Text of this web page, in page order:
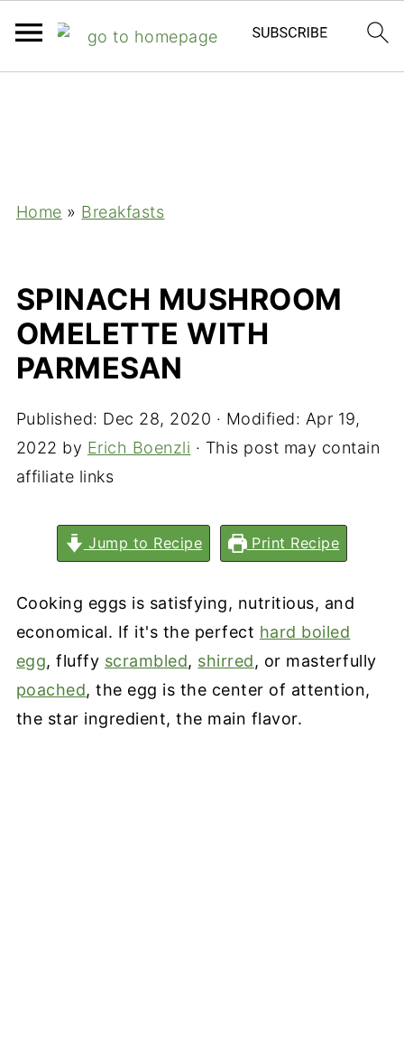
Home » Breakfasts
SPINACH MUSHROOM
OMELETTE WITH
PARMESAN
Published: Dec 28, 2020 · Modified: Apr 19,
2022 by Erich Boenzli · This post may contain
affiliate links
Jump to Recipe Print Recipe
Cooking eggs is satisfying, nutritious, and
economical. If it's the perfect hard boiled
egg, fluffy scrambled, shirred, or masterfully
poached, the egg is the center of attention,
the star ingredient, the main flavor.